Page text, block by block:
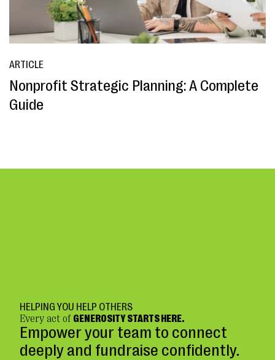
ARTICLE
Nonprofit Strategic Planning: A Complete
Guide
HELPING YOU HELP OTHERS
Every act of GENEROSITY STARTS HERE.
Empower your team to connect
deeply and fundraise confidently.